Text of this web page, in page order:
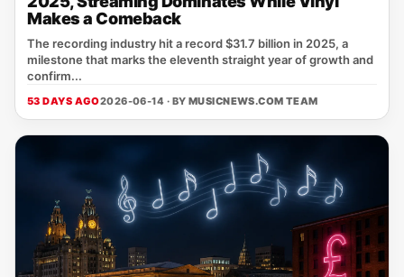
Makes a Comeback
The recording industry hit a record $31.7 billion in 2025, a
milestone that marks the eleventh straight year of growth and
confirm...
53 DAYS AGO2026-06-14 · BY MUSICNEWS.COM TEAM